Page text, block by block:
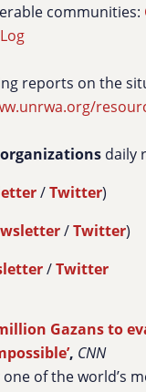
communities:
reports on the
daily
/Twitter)
/Twitter)
/Twitter
Gazans to
, CNN
one of the world’s